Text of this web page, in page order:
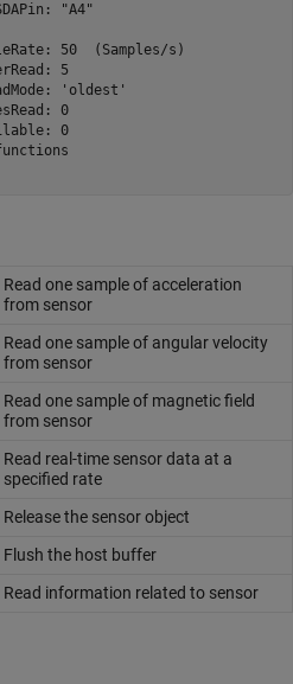
"A4"
50  (Samples/s)
5
ReadMode: 'oldest'
0
0
Read one sample of acceleration
from sensor
Read one sample of angular velocity
from sensor
Read one sample of magnetic field
from sensor
Read real-time sensor data at a
specified rate
Release the sensor object
Flush the host buffer
Read information related to sensor